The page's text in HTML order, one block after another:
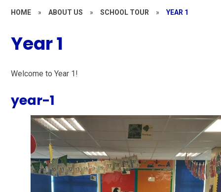
HOME » ABOUT US » SCHOOL TOUR » YEAR 1
Year 1
Welcome to Year 1!
year-1